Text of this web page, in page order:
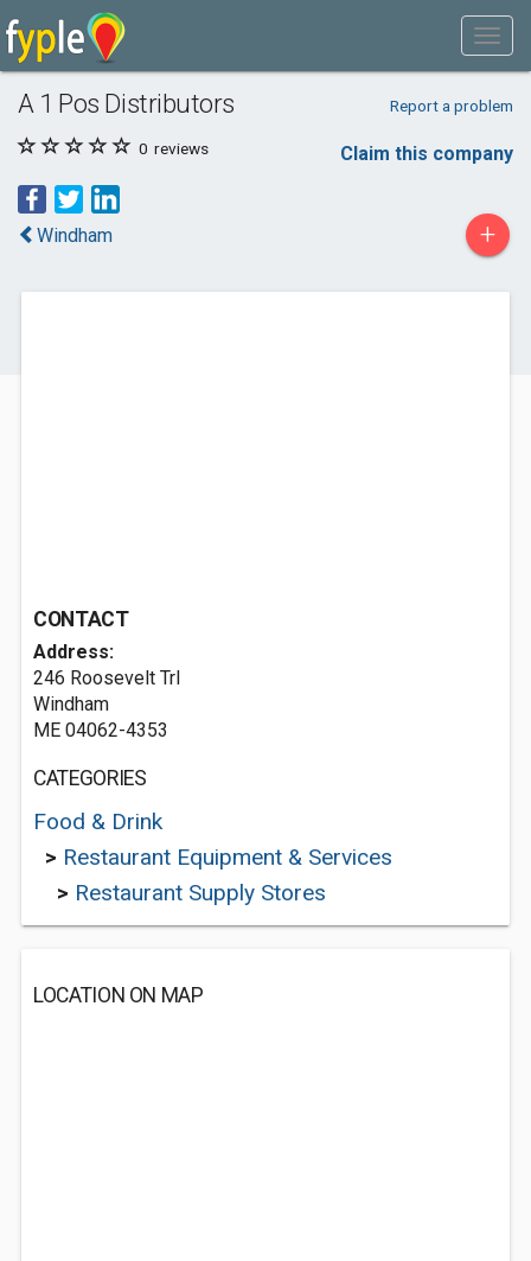
A 1 Pos Distributors Report a problem
0 reviews Claim this company
Windham +
CONTACT
Address:
246 Roosevelt Trl
Windham
ME 04062-4353
CATEGORIES
Food & Drink
> Restaurant Equipment & Services
> Restaurant Supply Stores
LOCATION ON MAP